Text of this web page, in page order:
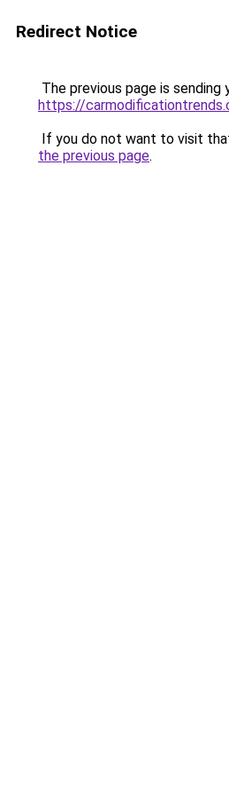
Redirect Notice
The previous page is sending
https://
If you do not want to visit
the previous page.